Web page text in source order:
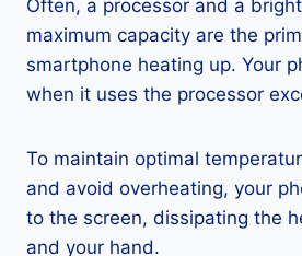
Often, a processor and a
maximum capacity are the
smartphone heating up. Your
when it uses the processor
To maintain optimal
and avoid overheating, your
to the screen, dissipating the
and your hand.